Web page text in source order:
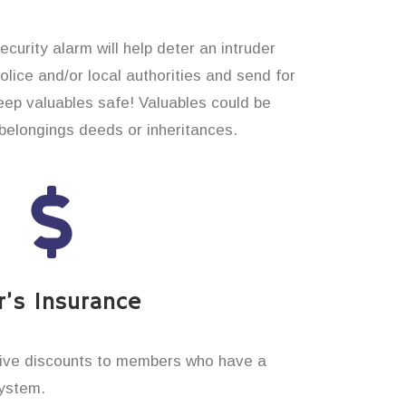
alarm will help deter an intruder
and/or local authorities and send for
valuables safe! Valuables could be
deeds or inheritances.
Insurance
discounts to members who have a